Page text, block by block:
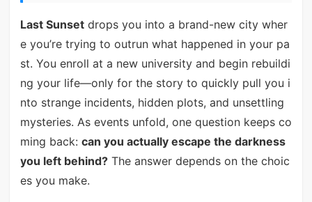
Last Sunsetdrops you into a brand-new city wher
e you’re trying to outrun what happened in your pa
st. You enroll at a new university and begin rebuildi
ng your life—only for the story to quickly pull you i
nto strange incidents, hidden plots, and unsettling
mysteries. As events unfold, one question keeps co
ming back: can you actually escape the darkness
you left behind?The answer depends on the choic
es you make.